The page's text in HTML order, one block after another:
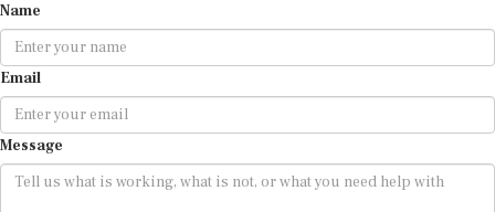
Name
Email
Message